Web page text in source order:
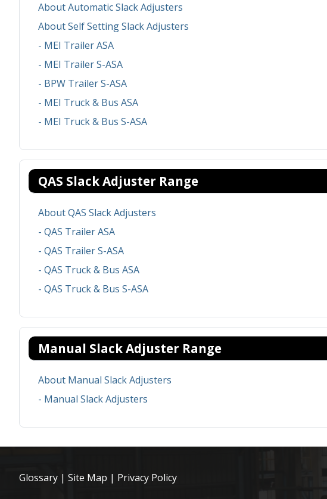
About Automatic Slack Adjusters
About Self Setting Slack Adjusters
- MEI Trailer ASA
- MEI Trailer S-ASA
- BPW Trailer S-ASA
- MEI Truck & Bus ASA
- MEI Truck & Bus S-ASA
QAS Slack Adjuster Range
About QAS Slack Adjusters
- QAS Trailer ASA
- QAS Trailer S-ASA
- QAS Truck & Bus ASA
- QAS Truck & Bus S-ASA
Manual Slack Adjuster Range
About Manual Slack Adjusters
- Manual Slack Adjusters
Glossary | Site Map | Privacy Policy